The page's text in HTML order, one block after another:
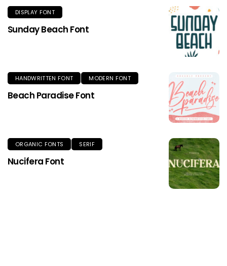
DISPLAY FONT
Sunday Beach Font
HANDWRITTEN FONT MODERN FONT
Beach Paradise Font
ORGANIC FONTS SERIF
Nucifera Font